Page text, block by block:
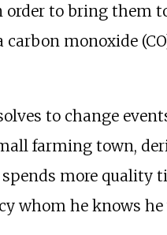
to bring them
monoxide
to change
farming town,
more
whom he knows